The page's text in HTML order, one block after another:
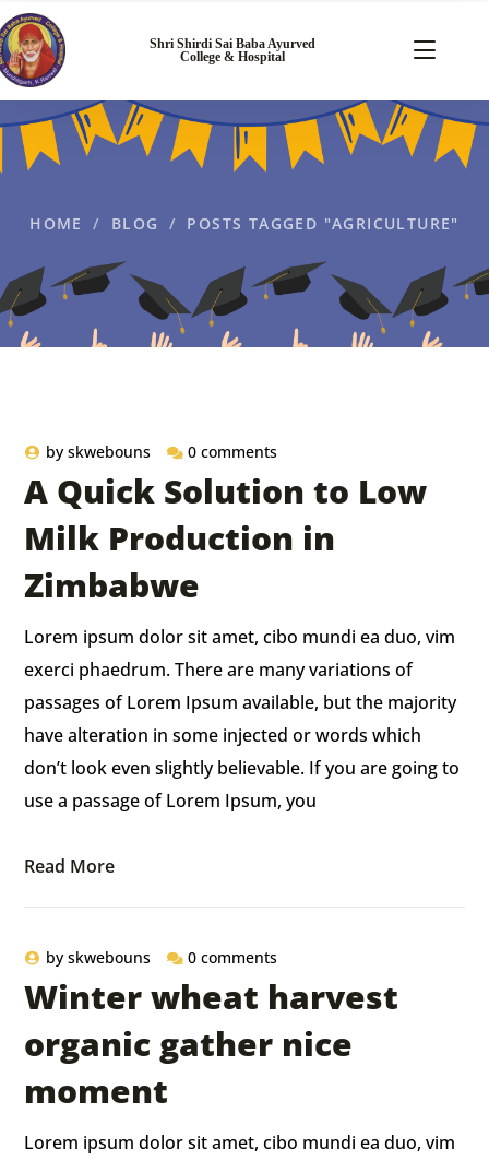
Shri Shirdi Sai Baba Ayurved
College & Hospital
HOME BLOG POSTS TAGGED "AGRICULTURE"
byskwebouns 0 comments
A Quick Solution to Low
Milk Production in
Zimbabwe
Lorem ipsum dolor sit amet, cibo mundi ea duo, vim
exerci phaedrum. There are many variations of
passages of Lorem Ipsum available, but the majority
have alteration in some injected or words which
don’t look even slightly believable. If you are going to
use a passage of Lorem Ipsum, you
Read More
byskwebouns 0 comments
Winter wheat harvest
organic gather nice
moment
Lorem ipsum dolor sit amet, cibo mundi ea duo, vim